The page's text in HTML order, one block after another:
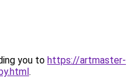
you to https://artmaster-
.